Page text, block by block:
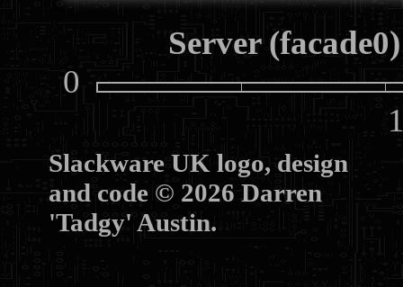
Server
0
Slackware UK logo, design
and code © 2026 Darren
'Tadgy' Austin.